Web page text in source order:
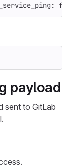
:
payload
sent to GitLab